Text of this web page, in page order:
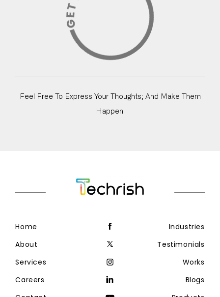
Feel Free To Express Your Thoughts; And Make Them
Happen.
Home
About
Services
Careers
Industries
Testimonials
Works
Blogs